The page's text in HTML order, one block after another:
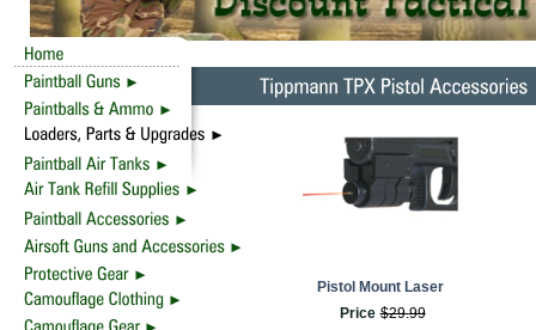
Pistol Mount Laser
Price $29.99